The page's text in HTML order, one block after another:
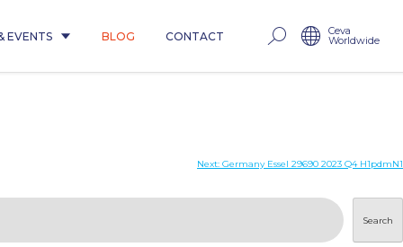
EVENTS BLOG CONTACT Ceva
Worldwide
Next: Germany Essel 29690 2023 Q4 H1pdmN1
Search